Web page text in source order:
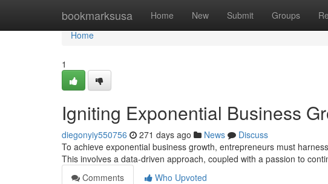
bookmarksusa Home New Submit Groups
Home
Home
1
Igniting Exponential Business
diegonyiy550756 271 days ago News
Discuss
To achieve exponential business growth, entrepreneurs must
This involves a data-driven approach, coupled with a passion to
Comments
Who Upvoted